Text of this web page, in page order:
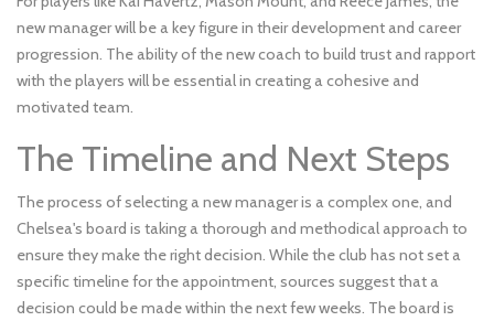
new manager will be a key figure in their development and career
progression. The ability of the new coach to build trust and rapport
with the players will be essential in creating a cohesive and
motivated team.
The Timeline and Next Steps
The process of selecting a new manager is a complex one, and
Chelsea's board is taking a thorough and methodical approach to
ensure they make the right decision. While the club has not set a
specific timeline for the appointment, sources suggest that a
decision could be made within the next few weeks. The board is